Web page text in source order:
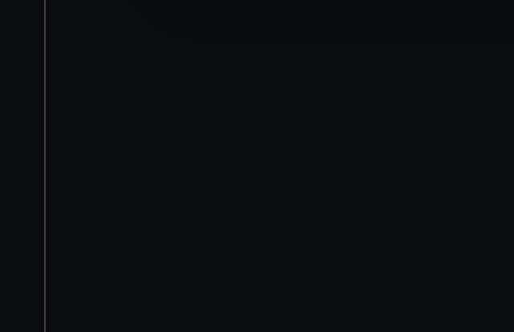
improve it. We may also use cookies to tailor our
party sources. You can choose to allow all cookies,